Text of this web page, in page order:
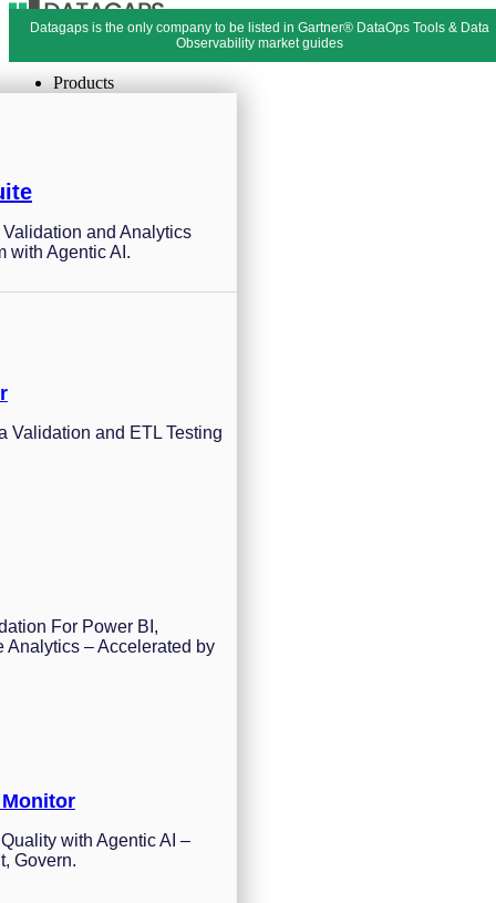
Datagaps is the only company to be listed in Gartner® DataOps Tools & Data
Observability market guides
Products
and Analytics
with Agentic AI.
Validation and ETL Testing
For Power BI,
Analytics – Accelerated by
with Agentic AI –
Govern.